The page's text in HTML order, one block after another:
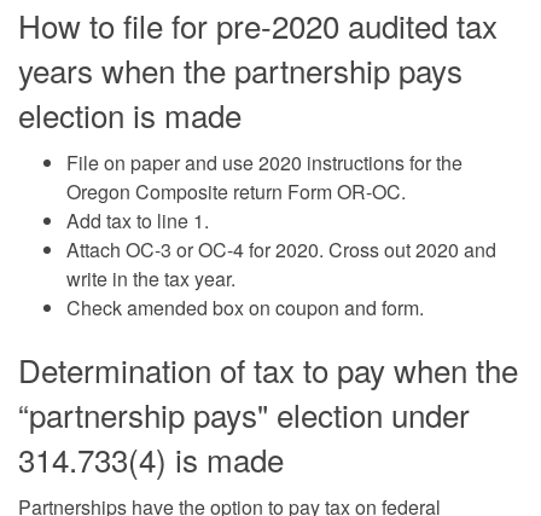
How to file for pre-2020 audited tax
years when the partnership pays
election is made
File on paper and use 2020 instructions for the
Oregon Composite return Form OR-OC.
Add tax to line 1.
Attach OC-3 or OC-4 for 2020. Cross out 2020 and
write in the tax year.
Check amended box on coupon and form.
Determination of tax to pay when the
“partnership pays" election under
314.733(4) is made
Partnerships have the option to pay tax on federal